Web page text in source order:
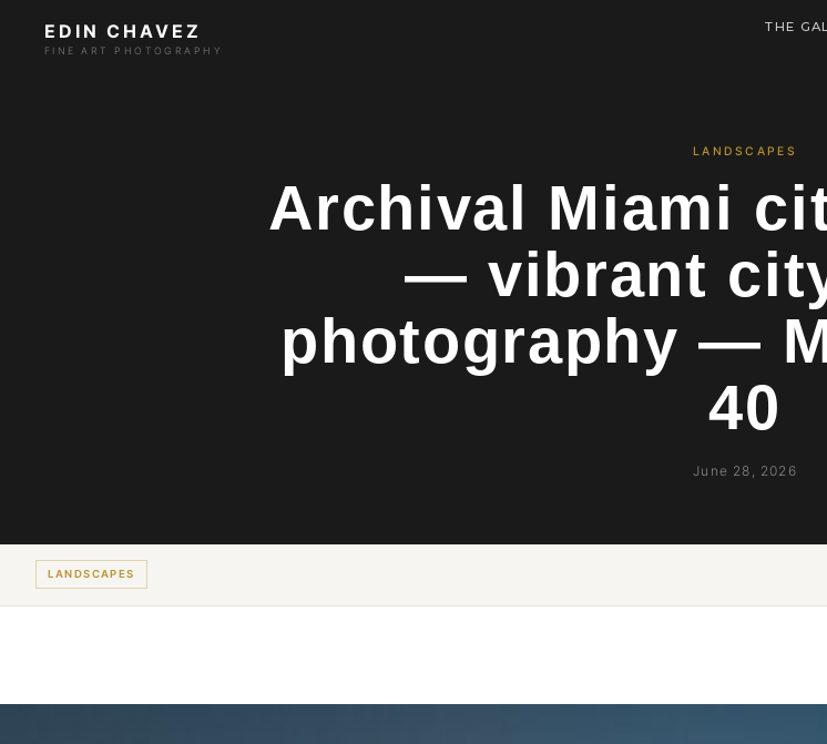
EDIN CHAVEZ
FINE ART PHOTOGRAPHY
THE
LANDSCAPES
Archival Miami
— vibrant
photography —
40
June 28, 2026
LANDSCAPES